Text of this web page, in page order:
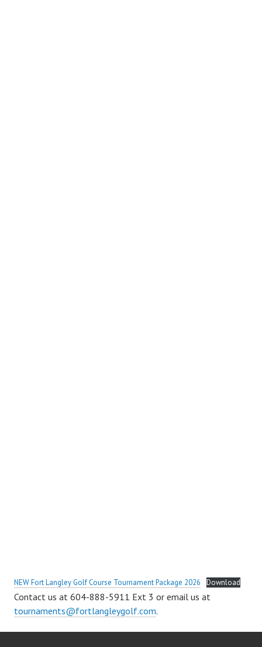
NEW Fort Langley Golf Course Tournament Package 2026 Download
Contact us at 604-888-5911 Ext 3 or email us at
tournaments@fortlangleygolf.com.